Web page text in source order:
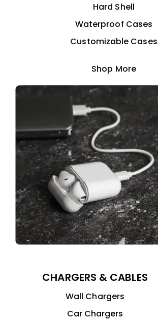
Hard Shell
Waterproof Cases
Customizable Cases
Shop More
CHARGERS & CABLES
Wall Chargers
Car Chargers